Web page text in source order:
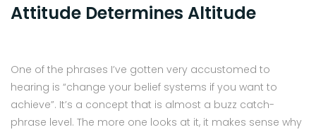
Attitude Determines Altitude
One of the phrases I’ve gotten very accustomed to
hearing is “change your belief systems if you want to
achieve”. It’s a concept that is almost a buzz catch-
phrase level. The more one looks at it, it makes sense why